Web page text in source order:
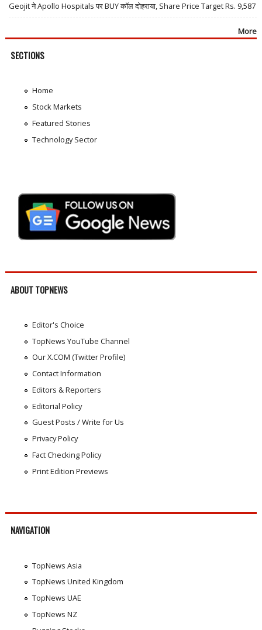
Geojit ने Apollo Hospitals पर BUY कॉल दोहराया, Share Price Target Rs. 9,587
More
SECTIONS
Home
Stock Markets
Featured Stories
Technology Sector
ABOUT TOPNEWS
Editor's Choice
TopNews YouTube Channel
Our X.COM (Twitter Profile)
Contact Information
Editors & Reporters
Editorial Policy
Guest Posts / Write for Us
Privacy Policy
Fact Checking Policy
Print Edition Previews
NAVIGATION
TopNews Asia
TopNews United Kingdom
TopNews UAE
TopNews NZ